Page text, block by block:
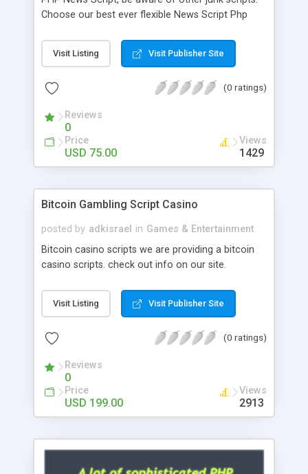
Choose our best ever flexible News Script Php
post. Php Scripts Mall has 15 years of excellence
works in open source PHP scripts. If you are in
scripts, yeah right you are an incorrect place of
hot news across the globe through our highly
flexible open source PHP scripts. Building online
digital e-publishing is not quite easy until you
choose our great PHP News Script. You can
will be listed in the top 10 results.
Visit Listing Visit Publisher Site
(0 ratings)
Reviews
0
Price
USD 75.00
Views
1429
Bitcoin Gambling Script Casino
posted by adkisrael in Games & Entertainment
Bitcoin casino scripts we are providing a bitcoin
casino scripts. check out info on our site.
Visit Listing Visit Publisher Site
(0 ratings)
Reviews
0
Price
USD 199.00
Views
2913